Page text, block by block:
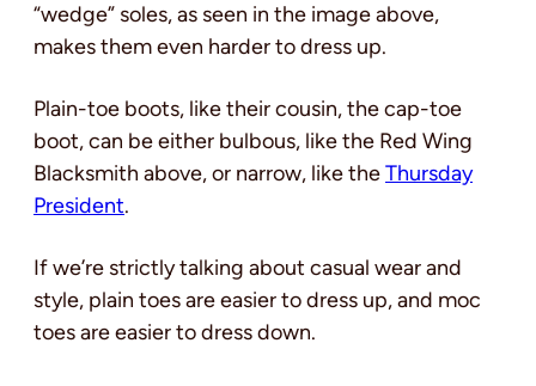
“wedge” soles, as seen in the image above,
makes them even harder to dress up.
Plain-toe boots, like their cousin, the cap-toe
boot, can be either bulbous, like the Red Wing
Blacksmith above, or narrow, like theThursday
President.
If we’re strictly talking about casual wear and
style, plain toes are easier to dress up, and moc
toes are easier to dress down.